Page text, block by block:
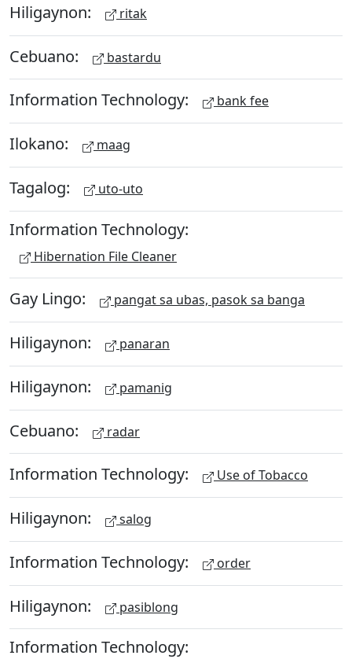
Hiligaynon: ritak
Cebuano: bastardu
Information Technology: bank fee
Ilokano: maag
Tagalog: uto-uto
Information Technology:
Hibernation File Cleaner
Gay Lingo: pangat sa ubas, pasok sa banga
Hiligaynon: panaran
Hiligaynon: pamanig
Cebuano: radar
Information Technology: Use of Tobacco
Hiligaynon: salog
Information Technology: order
Hiligaynon: pasiblong
Information Technology: